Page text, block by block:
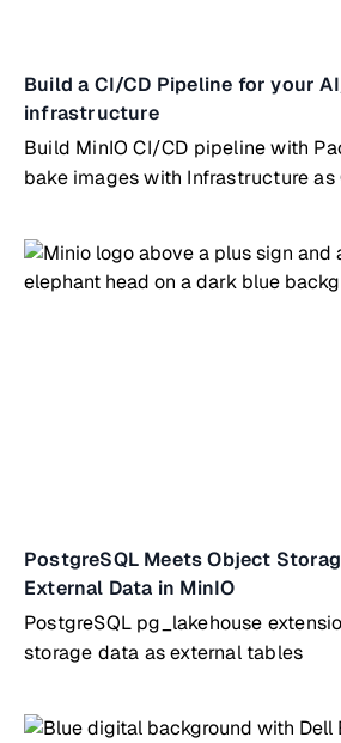
Build a CI/CD Pipeline for your
infrastructure
Build MinIO CI/CD pipeline with
bake images with Infrastructure as
PostgreSQL Meets Object
External Data in MinIO
PostgreSQL pg_lakehouse
storage data as external tables